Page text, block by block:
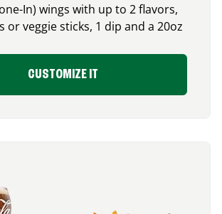
In) wings with up to 2 flavors,
or veggie sticks, 1 dip and a 20oz
CUSTOMIZE IT